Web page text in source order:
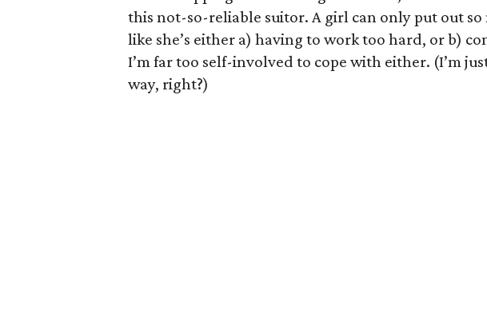
this not-so-reliable suitor. A girl can only put out so
like she’s either a) having to work too hard, or b)
I’m far too self-involved to cope with either. (I’m
way, right?)